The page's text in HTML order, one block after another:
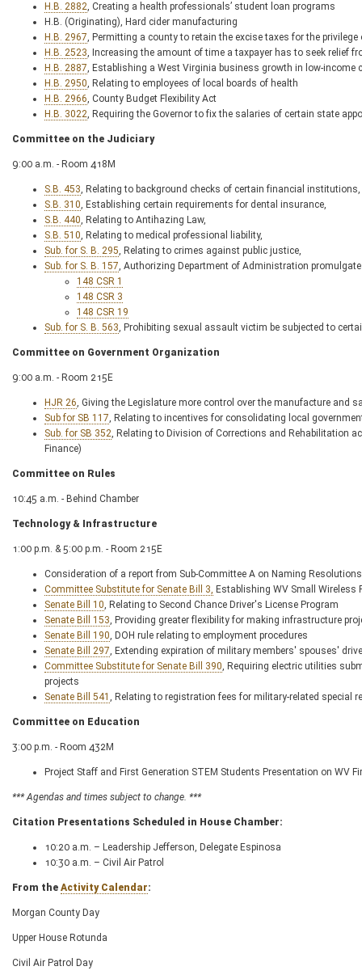
H.B. 2882, Creating a health professionals’ student loan programs
H.B. (Originating), Hard cider manufacturing
H.B. 2967, Permitting a county to retain the excise taxes for the
H.B. 2523, Increasing the amount of time a taxpayer has to seek relief
H.B. 2887, Establishing a West Virginia business growth in low-income
H.B. 2950, Relating to employees of local boards of health
H.B. 2966, County Budget Flexibility Act
H.B. 3022, Requiring the Governor to fix the salaries of certain state
Committee on the Judiciary
9:00 a.m. - Room 418M
S.B. 453, Relating to background checks of certain financial institutions,
S.B. 310, Establishing certain requirements for dental insurance,
S.B. 440, Relating to Antihazing Law,
S.B. 510, Relating to medical professional liability,
Sub. for S. B. 295, Relating to crimes against public justice,
Sub. for S. B. 157, Authorizing Department of Administration
148 CSR 1
148 CSR 3
148 CSR 19
Sub. for S. B. 563, Prohibiting sexual assault victim be subjected to
Committee on Government Organization
9:00 a.m. - Room 215E
HJR 26, Giving the Legislature more control over the manufacture and
Sub for SB 117, Relating to incentives for consolidating local
Sub. for SB 352, Relating to Division of Corrections and Rehabilitation
Finance)
Committee on Rules
10:45 a.m. - Behind Chamber
Technology & Infrastructure
1:00 p.m. & 5:00 p.m. - Room 215E
Consideration of a report from Sub-Committee A on Naming Resolutions
Committee Substitute for Senate Bill 3, Establishing WV Small Wireless
Senate Bill 10, Relating to Second Chance Driver's License Program
Senate Bill 153, Providing greater flexibility for making infrastructure
Senate Bill 190, DOH rule relating to employment procedures
Senate Bill 297, Extending expiration of military members' spouses'
Committee Substitute for Senate Bill 390, Requiring electric utilities
projects
Senate Bill 541 , Relating to registration fees for military-related special
Committee on Education
3:00 p.m. - Room 432M
Project Staff and First Generation STEM Students Presentation on WV
*** Agendas and times subject to change. ***
Citation Presentations Scheduled in House Chamber:
10:20 a.m. – Leadership Jefferson, Delegate Espinosa
10:30 a.m. – Civil Air Patrol
From the Activity Calendar:
Morgan County Day
Upper House Rotunda
Civil Air Patrol Day